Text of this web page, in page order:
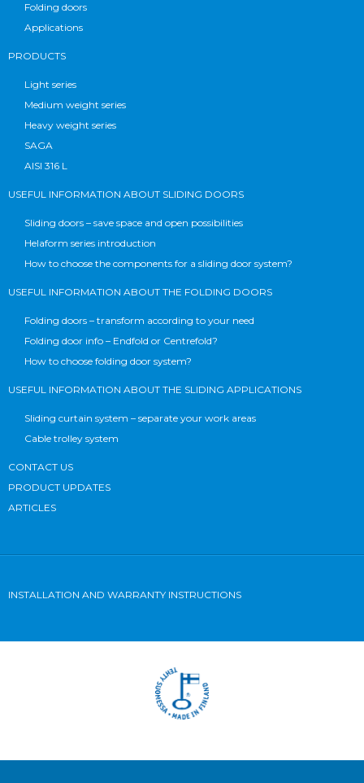
Folding doors
Applications
PRODUCTS
Light series
Medium weight series
Heavy weight series
SAGA
AISI 316 L
USEFUL INFORMATION ABOUT SLIDING DOORS
Sliding doors – save space and open possibilities
Helaform series introduction
How to choose the components for a sliding door system?
USEFUL INFORMATION ABOUT THE FOLDING DOORS
Folding doors – transform according to your need
Folding door info – Endfold or Centrefold?
How to choose folding door system?
USEFUL INFORMATION ABOUT THE SLIDING APPLICATIONS
Sliding curtain system – separate your work areas
Cable trolley system
CONTACT US
PRODUCT UPDATES
ARTICLES
INSTALLATION AND WARRANTY INSTRUCTIONS